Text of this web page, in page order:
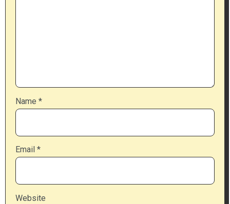
Name *
Email *
Website